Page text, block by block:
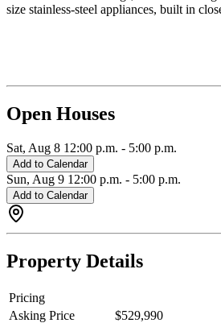
size stainless-steel appliances, built in
Open Houses
Sat, Aug 8 12:00 p.m. - 5:00 p.m.
Add to Calendar
Sun, Aug 9 12:00 p.m. - 5:00 p.m.
Add to Calendar
Property Details
Pricing
Asking Price
$529,990